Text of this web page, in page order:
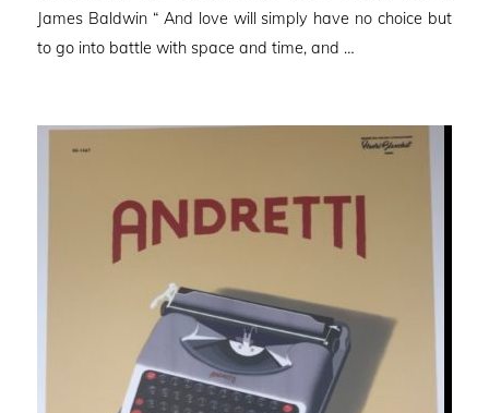
James Baldwin “ And love will simply have no choice but
to go into battle with space and time, and …